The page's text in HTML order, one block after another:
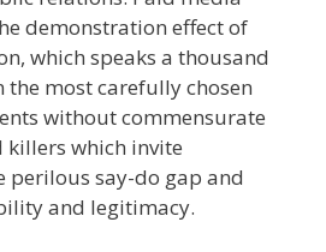
demonstration effect of
which speaks a thousand
the most carefully chosen
without commensurate
which invite
perilous say-do gap and
and legitimacy.